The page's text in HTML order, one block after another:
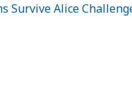
Survive Alice